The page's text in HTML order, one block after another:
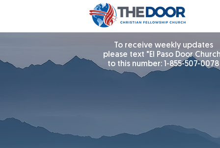
To receive weekly updates
please text "El Paso Door
to this number: 1-855-507-0078